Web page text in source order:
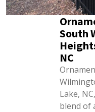
South
NC
Lake,
blend of